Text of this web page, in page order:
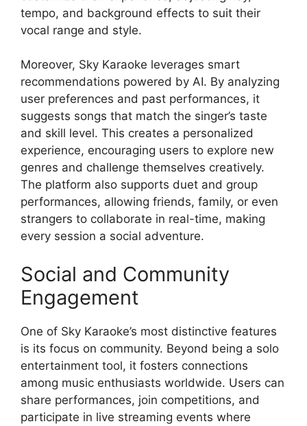
tempo, and background effects to suit their
vocal range and style.
Moreover, Sky Karaoke leverages smart
recommendations powered by AI. By analyzing
user preferences and past performances, it
suggests songs that match the singer’s taste
and skill level. This creates a personalized
experience, encouraging users to explore new
genres and challenge themselves creatively.
The platform also supports duet and group
performances, allowing friends, family, or even
strangers to collaborate in real-time, making
every session a social adventure.
Social and Community
Engagement
One of Sky Karaoke’s most distinctive features
is its focus on community. Beyond being a solo
entertainment tool, it fosters connections
among music enthusiasts worldwide. Users can
share performances, join competitions, and
participate in live streaming events where